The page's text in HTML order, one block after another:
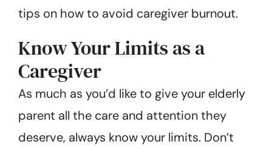
tips on how to avoid caregiver burnout.
Know Your Limits as a
Caregiver
As much as you’d like to give your elderly
parent all the care and attention they
deserve, always know your limits. Don’t